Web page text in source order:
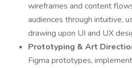
wireframes and content
audiences through intuitive,
drawing upon UI and UX
Prototyping & Art
Figma prototypes,